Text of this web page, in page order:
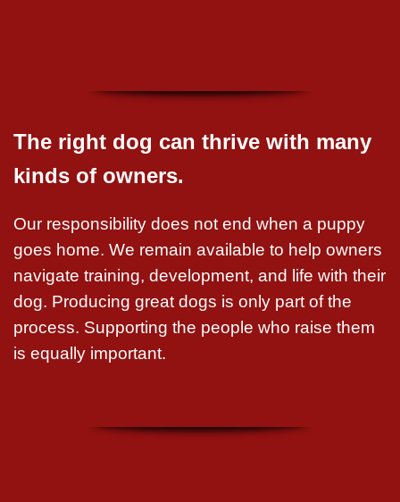
The right dog can thrive with many
kinds of owners.
Our responsibility does not end when a puppy
goes home. We remain available to help owners
navigate training, development, and life with their
dog. Producing great dogs is only part of the
process. Supporting the people who raise them
is equally important.